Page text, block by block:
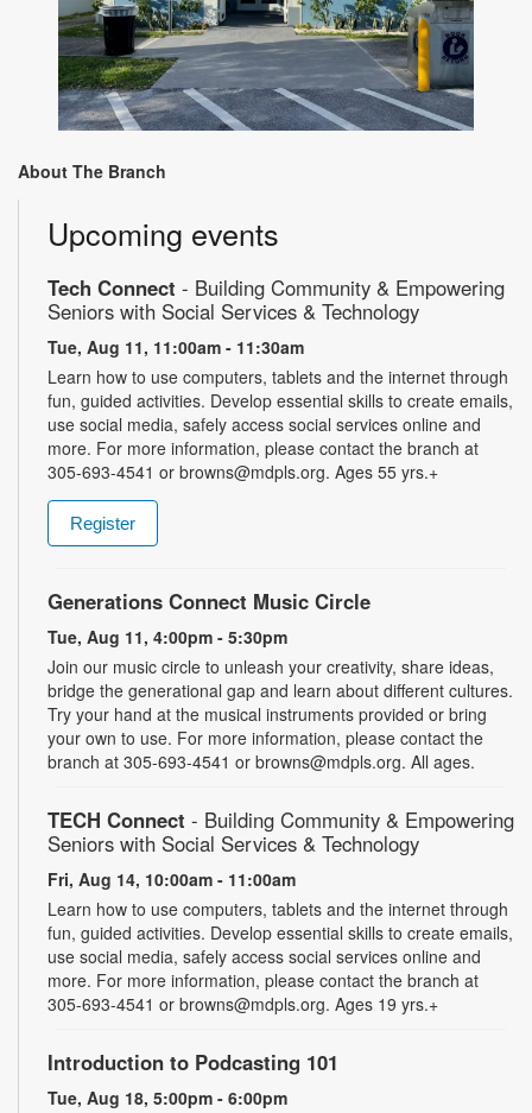
About The Branch
Upcoming events
Tech Connect - Building Community & Empowering
Seniors with Social Services & Technology
Tue, Aug 11, 11:00am - 11:30am
Learn how to use computers, tablets and the internet through
fun, guided activities. Develop essential skills to create emails,
use social media, safely access social services online and
more. For more information, please contact the branch at
305-693-4541 or browns@mdpls.org. Ages 55 yrs.+
Register
Generations Connect Music Circle
Tue, Aug 11, 4:00pm - 5:30pm
Join our music circle to unleash your creativity, share ideas,
bridge the generational gap and learn about different cultures.
Try your hand at the musical instruments provided or bring
your own to use. For more information, please contact the
branch at 305-693-4541 or browns@mdpls.org. All ages.
TECH Connect - Building Community & Empowering
Seniors with Social Services & Technology
Fri, Aug 14, 10:00am - 11:00am
Learn how to use computers, tablets and the internet through
fun, guided activities. Develop essential skills to create emails,
use social media, safely access social services online and
more. For more information, please contact the branch at
305-693-4541 or browns@mdpls.org. Ages 19 yrs.+
Introduction to Podcasting 101
Tue, Aug 18, 5:00pm - 6:00pm